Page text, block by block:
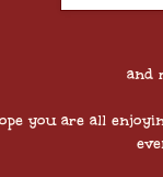
and
you are all